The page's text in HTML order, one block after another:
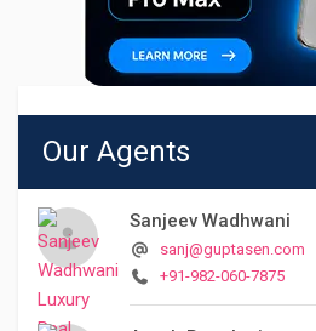
Our Agents
Sanjeev Wadhwani
sanj@guptasen.com
+91-982-060-7875